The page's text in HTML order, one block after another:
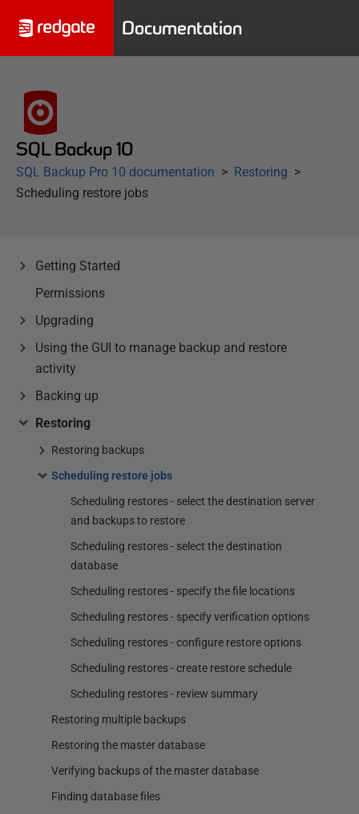
Documentation
SQL Backup 10
SQL Backup Pro 10 documentation
Restoring
Scheduling restore jobs
Getting Started
Permissions
Upgrading
Using the GUI to manage backup and restore
activity
Backing up
Restoring
Restoring backups
Scheduling restore jobs
Scheduling restores - select the destination server
and backups to restore
Scheduling restores - select the destination
database
Scheduling restores - specify the file locations
Scheduling restores - specify verification options
Scheduling restores - configure restore options
Scheduling restores - create restore schedule
Scheduling restores - review summary
Restoring multiple backups
Restoring the master database
Verifying backups of the master database
Finding database files